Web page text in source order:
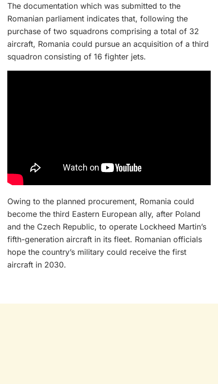
The documentation which was submitted to the
Romanian parliament indicates that, following the
purchase of two squadrons comprising a total of 32
aircraft, Romania could pursue an acquisition of a third
squadron consisting of 16 fighter jets.
Owing to the planned procurement, Romania could
become the third Eastern European ally, after Poland
and the Czech Republic, to operate Lockheed Martin’s
fifth-generation aircraft in its fleet. Romanian officials
hope the country’s military could receive the first
aircraft in 2030.